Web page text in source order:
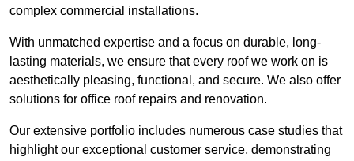
complex commercial installations.
With unmatched expertise and a focus on durable, long-
lasting materials, we ensure that every roof we work on is
aesthetically pleasing, functional, and secure. We also offer
solutions for office roof repairs and renovation.
Our extensive portfolio includes numerous case studies that
highlight our exceptional customer service, demonstrating